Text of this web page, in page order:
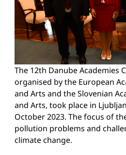
The 12th Danube Academies
organised by the European
and Arts and the Slovenian
and Arts, took place in
October 2023. The focus of
pollution problems and
climate change.